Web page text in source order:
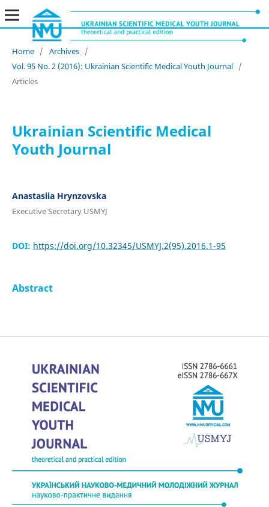
Home / Archives /
Vol. 95 No. 2 (2016): Ukrainian Scientific Medical Youth Journal /
Articles
Ukrainian Scientific Medical
Youth Journal
Anastasiia Hrynzovska
Executive Secretary USMYJ
DOI: https://doi.org/10.32345/USMYJ.2(95).2016.1-95
Abstract